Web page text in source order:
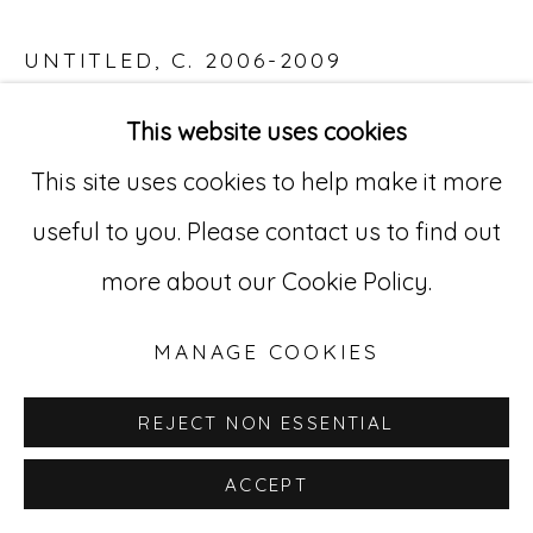
New York, NY 10011
212-627-4819This website uses cookies
This site uses cookies to help make it more
useful to you. Please contact us to find out
more about our Cookie Policy.
MANAGE COOKIES
REJECT NON ESSENTIAL
ACCEPT
UNTITLED C. 2006-2009
Acrylic on paper
23 1/2 x 33 in. (59.7 x 83.8 cm)
ABL 7